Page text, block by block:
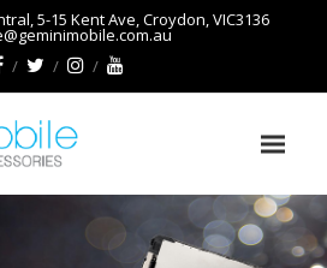
5-15 Kent Ave, Croydon, VIC3136